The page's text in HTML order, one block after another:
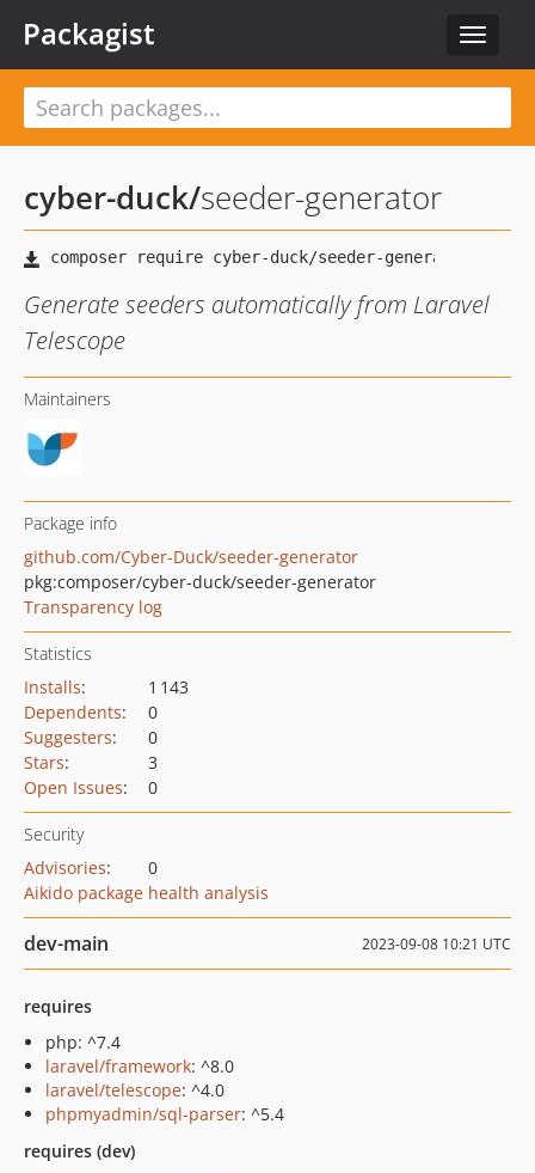
Toggle
Packagist
cyber-duck/seeder-generator
Generate seeders automatically from Laravel
Telescope
Maintainers
Package info
github.com/Cyber-Duck/seeder-generator
pkg:composer/cyber-duck/seeder-generator
Transparency log
Statistics
Installs:
1 143
Dependents:
0
Suggesters:
0
Stars:
3
Open Issues: 0
Security
Advisories:
0
Aikido package health analysis
dev-main 2023-09-08 10:21 UTC
requires
php: ^7.4
laravel/framework: ^8.0
laravel/telescope: ^4.0
phpmyadmin/sql-parser: ^5.4
requires (dev)